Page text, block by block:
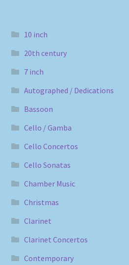
10 inch
20th century
7 inch
Autographed / Dedications
Bassoon
Cello / Gamba
Cello Concertos
Cello Sonatas
Chamber Music
Christmas
Clarinet
Clarinet Concertos
Contemporary